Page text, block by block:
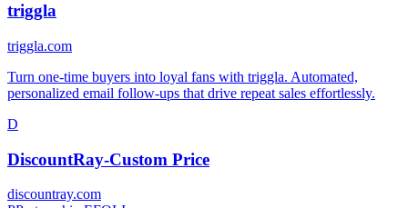
triggla
triggla.com
Turn one-time buyers into loyal fans with triggla. Automated,
personalized email follow-ups that drive repeat sales effortlessly.
D
DiscountRay‑Custom Price
discountray.com